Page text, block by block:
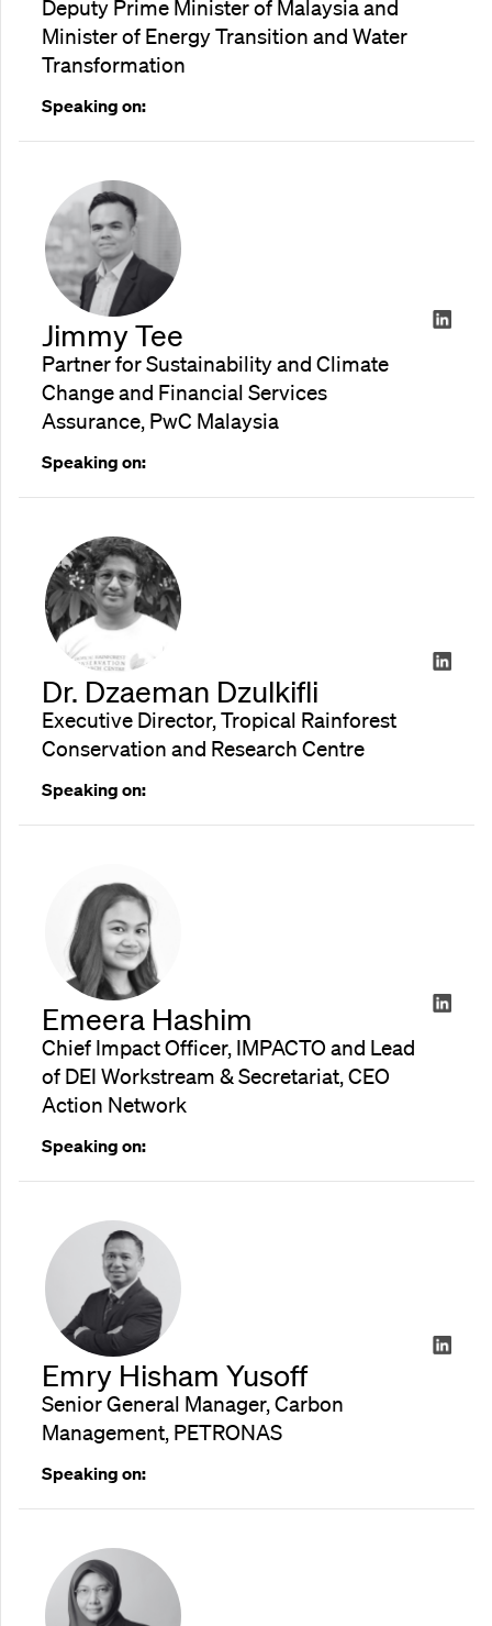
Deputy Prime Minister of Malaysia and
Minister of Energy Transition and Water
Transformation
Speaking on:
Jimmy Tee
Partner for Sustainability and Climate
Change and Financial Services
Assurance, PwC Malaysia
Speaking on:
Dr. Dzaeman Dzulkifli
Executive Director, Tropical Rainforest
Conservation and Research Centre
Speaking on:
Emeera Hashim
Chief Impact Officer, IMPACTO and Lead
of DEI Workstream & Secretariat, CEO
Action Network
Speaking on:
Emry Hisham Yusoff
Senior General Manager, Carbon
Management, PETRONAS
Speaking on: